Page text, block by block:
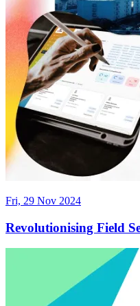
Fri, 29 Nov 2024
Revolutionising Field